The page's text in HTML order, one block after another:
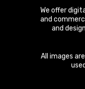
We offer
and
and
All images